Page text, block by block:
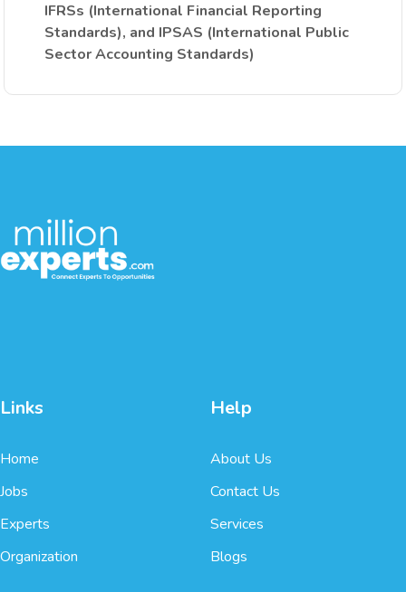
IFRSs (International Financial Reporting
Standards), and IPSAS (International Public
Sector Accounting Standards)
Links
Home
Jobs
Experts
Organization
Help
About Us
Contact Us
Services
Blogs